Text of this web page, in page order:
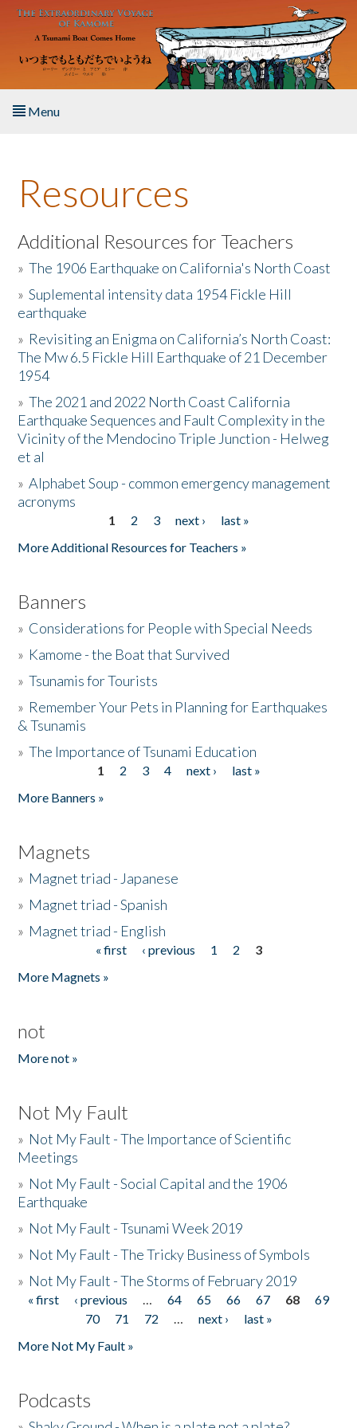
Skip to main content
Menu
About the Book
Listen to the Book
Activities
The Story & Student Exchange
Resources
Donate
Resources
Additional Resources for Teachers
»The 1906 Earthquake on California's North Coast
»Suplemental intensity data 1954 Fickle Hill
earthquake
» Revisiting an Enigma on California’s North Coast:
The Mw 6.5 Fickle Hill Earthquake of 21 December
1954
»The 2021 and 2022 North Coast California
Earthquake Sequences and Fault Complexity in the
Vicinity of the Mendocino Triple Junction - Helweg
et al
»Alphabet Soup - common emergency management
acronyms
1 2 3 next ›
last »
More Additional Resources for Teachers »
Banners
» Considerations for People with Special Needs
» Kamome - the Boat that Survived
»Tsunamis for Tourists
» Remember Your Pets in Planning for Earthquakes
& Tsunamis
»The Importance of Tsunami Education
1 2 3 4 next ›
last »
More Banners »
Magnets
» Magnet triad - Japanese
» Magnet triad - Spanish
» Magnet triad - English
« first ‹ previous 1 2
3
More Magnets »
not
More not »
Not My Fault
» Not My Fault - The Importance of Scientific
Meetings
» Not My Fault - Social Capital and the 1906
Earthquake
» Not My Fault - Tsunami Week 2019
» Not My Fault - The Tricky Business of Symbols
» Not My Fault - The Storms of February 2019
Pages
« first ‹ previous … 64 65 66 67 68
69
70
71 72 … next ›
last »
More Not My Fault »
Podcasts